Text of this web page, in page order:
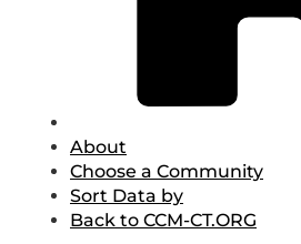
About
Choose a Community
Sort Data by
Back to CCM-CT.ORG